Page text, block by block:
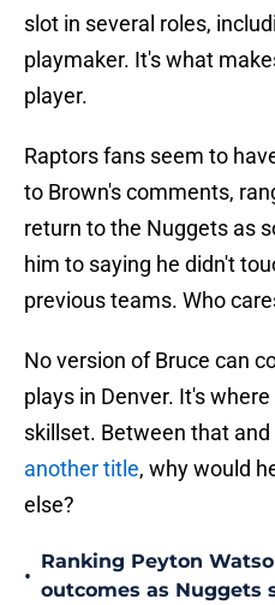
slot in several roles,
playmaker. It's what
player.
Raptors fans seem to
to Brown's comments,
return to the Nuggets as
him to saying he didn't
previous teams. Who
No version of Bruce can
plays in Denver. It's
skillset. Between that
another title, why would
else?
•
Ranking Peyton
outcomes as Nuggets